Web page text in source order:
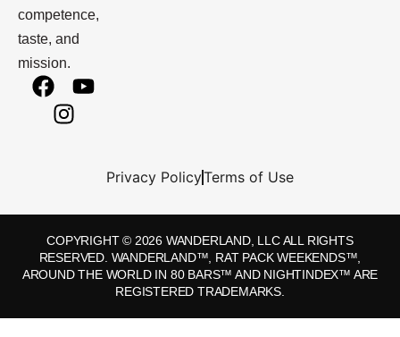
competence,
taste, and
mission.
Privacy PolicyTerms of Use
COPYRIGHT © 2026 WANDERLAND, LLC ALL RIGHTS
RESERVED. WANDERLAND™, RAT PACK WEEKENDS™,
AROUND THE WORLD IN 80 BARS™ AND NIGHTINDEX™ ARE
REGISTERED TRADEMARKS.